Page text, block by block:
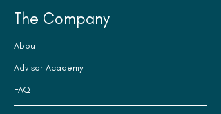
The Company
About
Advisor Academy
FAQ